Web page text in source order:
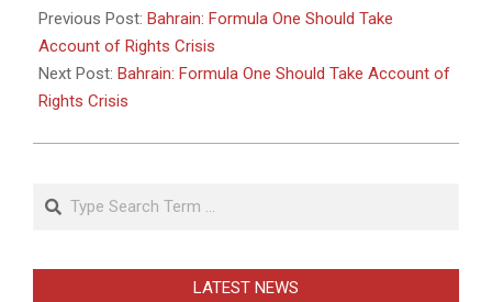
05-
26
Previous Post: Bahrain: Formula One Should Take
Account of Rights Crisis
Next Post: Bahrain: Formula One Should Take Account of
Rights Crisis
Search
LATEST NEWS